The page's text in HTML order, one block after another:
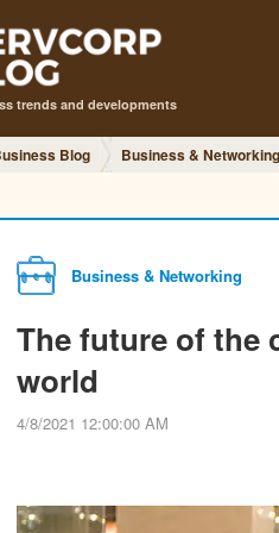
trends and developments
Blog Business & Networking
Business & Networking
The future of the
world
4/8/2021 12:00:00 AM